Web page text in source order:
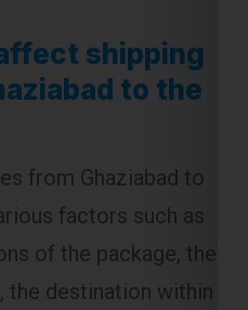
to the
from Ghaziabad to
factors such as
of the package, the
destination within
services like